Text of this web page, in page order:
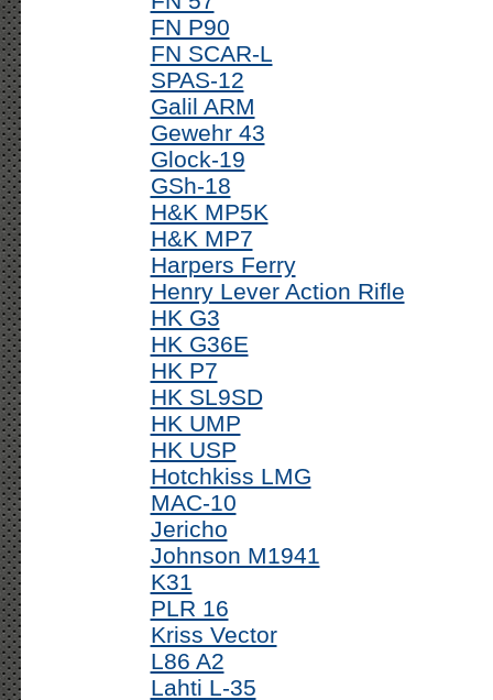
FN P90
FN SCAR-L
SPAS-12
Galil ARM
Gewehr 43
Glock-19
GSh-18
H&K MP5K
H&K MP7
Harpers Ferry
Henry Lever Action Rifle
HK G3
HK G36E
HK P7
HK SL9SD
HK UMP
HK USP
Hotchkiss LMG
MAC-10
Jericho
Johnson M1941
K31
PLR 16
Kriss Vector
L86 A2
Lahti L-35